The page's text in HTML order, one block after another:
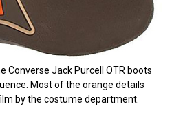
Converse Jack Purcell OTR boots
Most of the orange details
by the costume department.